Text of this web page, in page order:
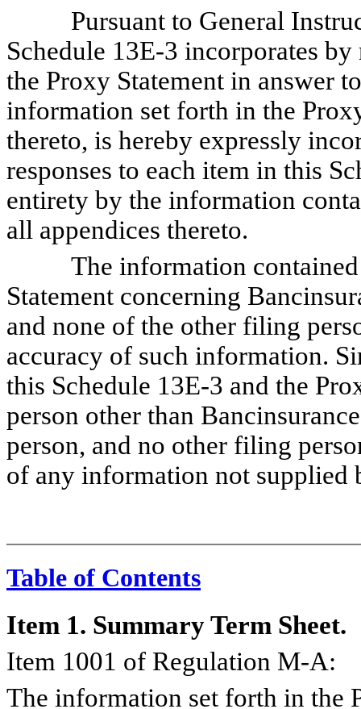
Pursuant to General
Schedule 13E-3 incorporates
the Proxy Statement in answer
information set forth in the
thereto, is hereby expressly
responses to each item in this
entirety by the information
all appendices thereto.
The information contained
Statement concerning
and none of the other filing
accuracy of such information.
this Schedule 13E-3 and the
person other than
person, and no other filing
of any information not supplied
Table of Contents
Item 1. Summary Term Sheet.
Item 1001 of Regulation M-A:
The information set forth in the